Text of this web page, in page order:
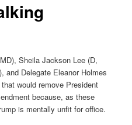
Sheila Jackson Lee (D,
and Delegate Eleanor Holmes
that would remove President
because, as these
is mentally unfit for office.